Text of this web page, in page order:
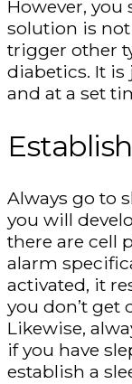
However,
solution is
trigger other
diabetics. It is
and at a set
Always go to
you will
there are cell
alarm
activated, it
you don’t get
Likewise,
if you have
establish a